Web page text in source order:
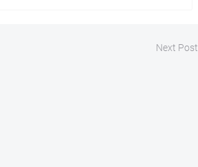
Next Post